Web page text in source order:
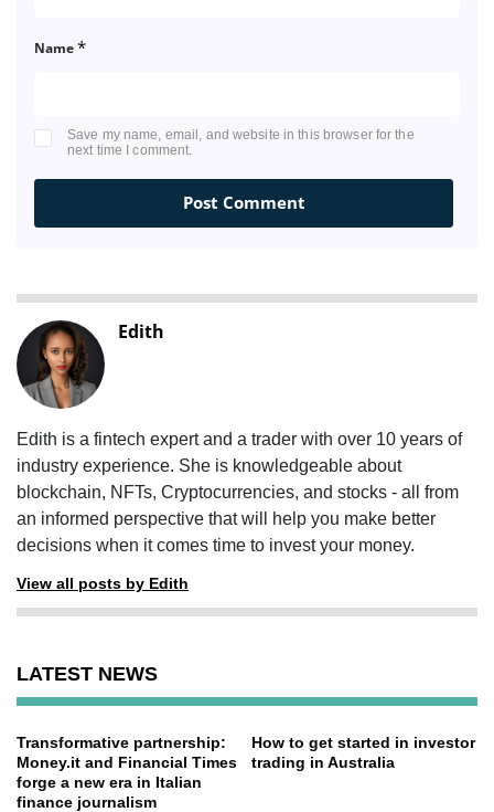
Name*
Save my name, email, and website in this browser for the
next time I comment.
Edith
Edith is a fintech expert and a trader with over 10 years of
industry experience. She is knowledgeable about
blockchain, NFTs, Cryptocurrencies, and stocks - all from
an informed perspective that will help you make better
decisions when it comes time to invest your money.
View all posts by Edith
LATEST NEWS
Transformative partnership:
Money.it and Financial Times
forge a new era in Italian
finance journalism
How to get started in investor
trading in Australia